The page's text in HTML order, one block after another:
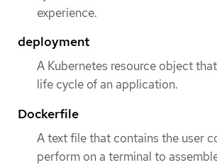
experience.
deployment
A Kubernetes resource object
life cycle of an application.
Dockerfile
A text file that contains the user
perform on a terminal to